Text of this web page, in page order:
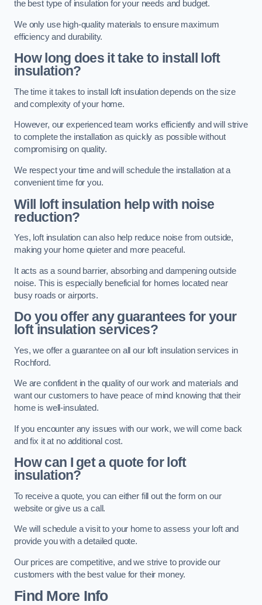
the best type of insulation for your needs and budget.
We only use high-quality materials to ensure maximum
efficiency and durability.
How long does it take to install loft
insulation?
The time it takes to install loft insulation depends on the size
and complexity of your home.
However, our experienced team works efficiently and will strive
to complete the installation as quickly as possible without
compromising on quality.
We respect your time and will schedule the installation at a
convenient time for you.
Will loft insulation help with noise
reduction?
Yes, loft insulation can also help reduce noise from outside,
making your home quieter and more peaceful.
It acts as a sound barrier, absorbing and dampening outside
noise. This is especially beneficial for homes located near
busy roads or airports.
Do you offer any guarantees for your
loft insulation services?
Yes, we offer a guarantee on all our loft insulation services in
Rochford.
We are confident in the quality of our work and materials and
want our customers to have peace of mind knowing that their
home is well-insulated.
If you encounter any issues with our work, we will come back
and fix it at no additional cost.
How can I get a quote for loft
insulation?
To receive a quote, you can either fill out the form on our
website or give us a call.
We will schedule a visit to your home to assess your loft and
provide you with a detailed quote.
Our prices are competitive, and we strive to provide our
customers with the best value for their money.
Find More Info